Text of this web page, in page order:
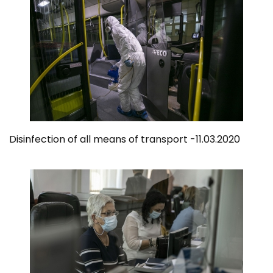
Disinfection of all means of transport -11.03.2020